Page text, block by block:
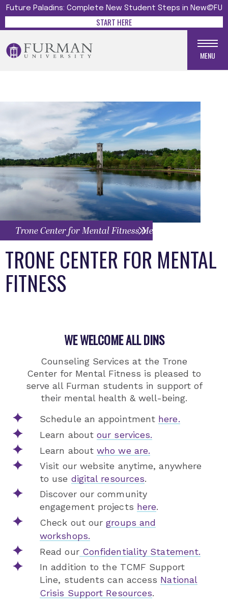
Future Paladins: Complete New Student Steps in New@FU
START HERE
MENU
Trone Center for Mental Fitness Menu
TRONE CENTER FOR MENTAL
FITNESS
WE WELCOME ALL DINS
Counseling Services at the Trone
Center for Mental Fitness is pleased to
serve all Furman students in support of
their mental health & well-being.
Schedule an appointment here.
Learn aboutour services.
Learn aboutwho we are.
Visit our website anytime, anywhere
to use digital resources.
Discover our community
engagement projects here.
Check out ourgroups and
workshops.
Read ourConfidentiality Statement.
In addition to the TCMF Support
Line, students can access National
Crisis Support Resources.